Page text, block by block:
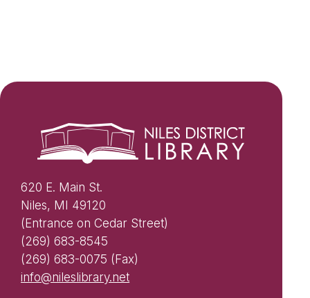
620 E. Main St.
Niles, MI 49120
(Entrance on Cedar Street)
(269) 683-8545
(269) 683-0075 (Fax)
info@nileslibrary.net